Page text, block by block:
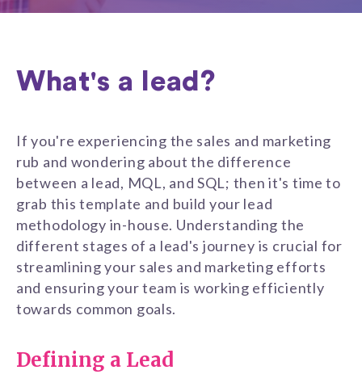
What's a lead?
If you're experiencing the sales and marketing
rub and wondering about the difference
between a lead, MQL, and SQL; then it's time to
grab this template and build your lead
methodology in-house. Understanding the
different stages of a lead's journey is crucial for
streamlining your sales and marketing efforts
and ensuring your team is working efficiently
towards common goals.
Defining a Lead